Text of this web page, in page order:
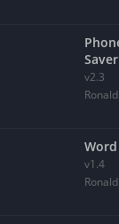
Saver
v2.3
v1.4